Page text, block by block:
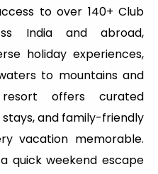
to over 140+ Club
India and abroad,
holiday experiences,
to mountains and
offers curated
and family-friendly
vacation memorable.
quick weekend escape